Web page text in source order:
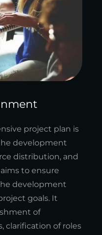
project plan is
development
distribution, and
to ensure
development
goals. It
of
clarification of roles